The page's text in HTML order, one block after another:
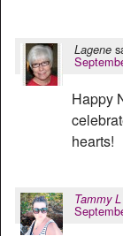
Lagene
Happy
hearts!
Tammy L